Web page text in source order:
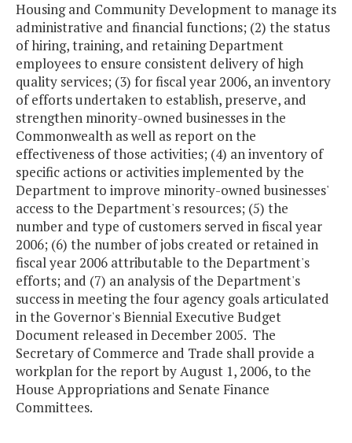
Housing and Community Development to manage its
administrative and financial functions; (2) the status
of hiring, training, and retaining Department
employees to ensure consistent delivery of high
quality services; (3) for fiscal year 2006, an inventory
of efforts undertaken to establish, preserve, and
strengthen minority-owned businesses in the
Commonwealth as well as report on the
effectiveness of those activities; (4) an inventory of
specific actions or activities implemented by the
Department to improve minority-owned businesses'
access to the Department's resources; (5) the
number and type of customers served in fiscal year
2006; (6) the number of jobs created or retained in
fiscal year 2006 attributable to the Department's
efforts; and (7) an analysis of the Department's
success in meeting the four agency goals articulated
in the Governor's Biennial Executive Budget
Document released in December 2005. The
Secretary of Commerce and Trade shall provide a
workplan for the report by August 1, 2006, to the
House Appropriations and Senate Finance
Committees.